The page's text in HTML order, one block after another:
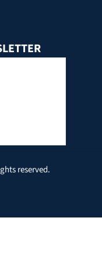
reserved.